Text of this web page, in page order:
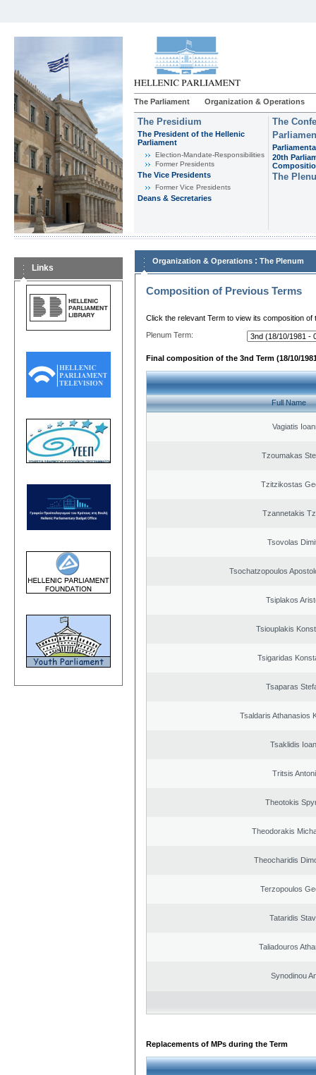
The Parliament Organization & Operations
The Presidium
The President of the Hellenic
Parliament
Εlection-Mandate-Responsibilities
Former Presidents
The Vice Presidents
Former Vice Presidents
Deans & Secretaries
The
20th
The
Links
Organization & Operations : The Plenum
Composition of Previous Terms
Click the relevant Term to view its composition of
Plenum Term:
Final composition of the 3nd Term (18/10/
Full Name
Vagiatis
Tzoumakas
Tzitzikostas
Tzannetakis
Tsovolas
Tsochatzopoulos
Tsiplakos
Tsiouplakis
Tsigaridas
Tsaparas
Tsaldaris Athanasios
Tsaklidis
Tritsis
Theotokis
Theodorakis
Theocharidis
Terzopoulos
Tataridis
Taliadouros
Synodinou
Replacements of MPs during the Term